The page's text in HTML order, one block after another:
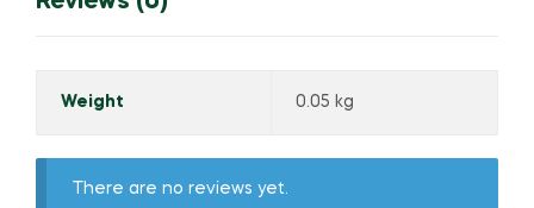
Weight 0.05 kg
There are no reviews yet.